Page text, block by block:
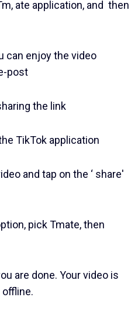
ate application, and then
can enjoy the video
post
the link
TikTok application
and tap on the ‘ share'
pick Tmate, then
are done. Your video is